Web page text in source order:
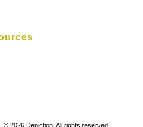
© 2026 Depiction. All rights reserved.